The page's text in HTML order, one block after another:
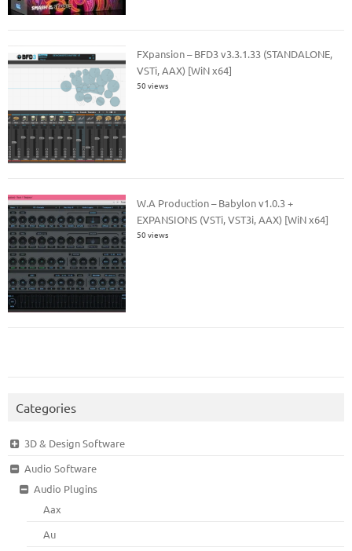
FXpansion – BFD3 v3.3.1.33 (STANDALONE,
VSTi, AAX) [WiN x64]
50 views
W.A Production – Babylon v1.0.3 +
EXPANSIONS (VSTi, VST3i, AAX) [WiN x64]
50 views
Categories
3D & Design Software
Audio Software
Audio Plugins
Aax
Au